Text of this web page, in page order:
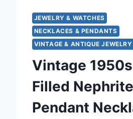
JEWELRY & WATCHES
NECKLACES & PENDANTS
VINTAGE & ANTIQUE JEWELRY
Vintage
Filled
Pendant